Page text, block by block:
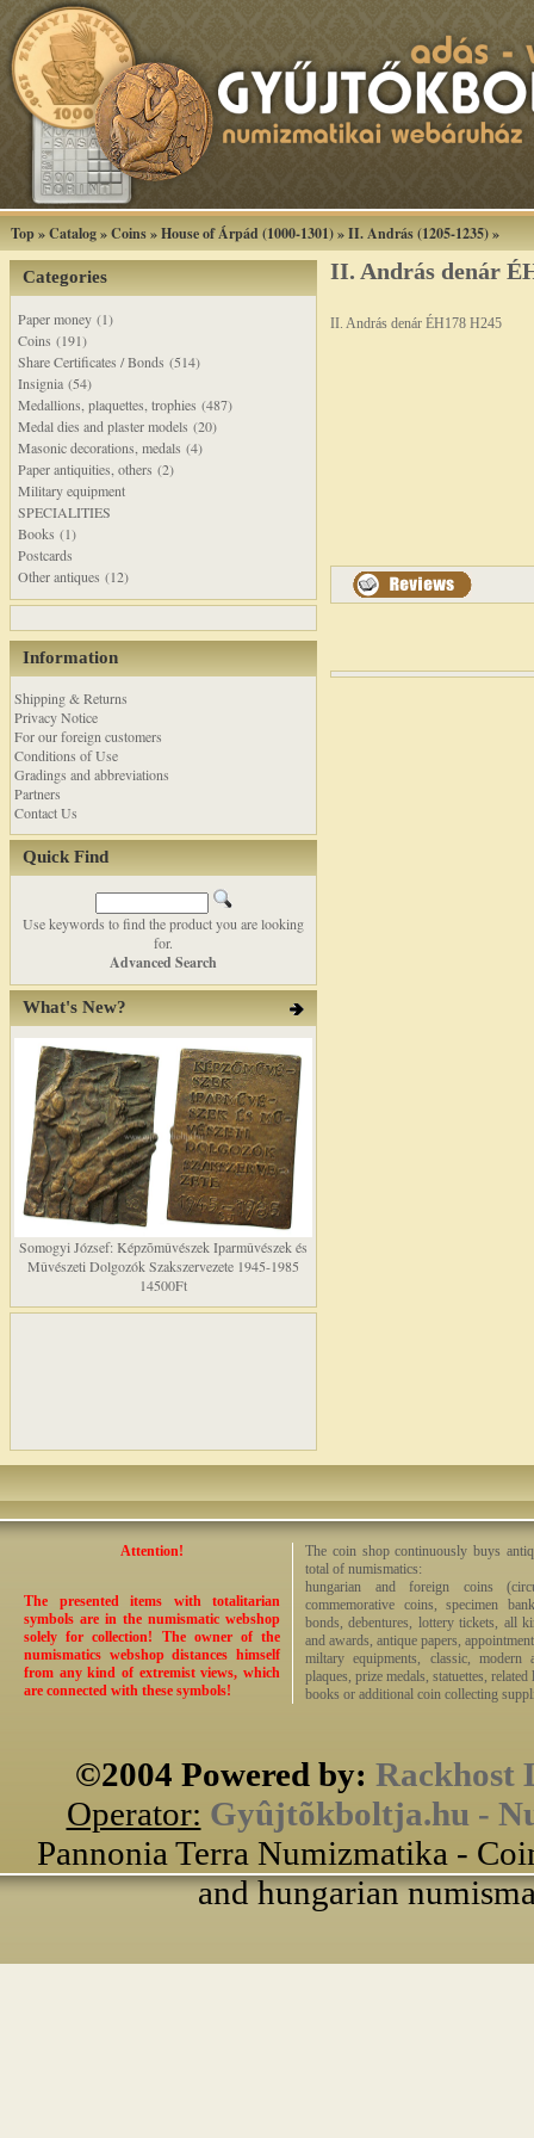
Top»Catalog»Coins»House of Árpád (1000-1301)»II. András (1205-1235)»
Categories
Paper money (1)
Coins (191)
Share Certificates / Bonds (514)
Insignia (54)
Medallions, plaquettes, trophies (487)
Medal dies and plaster models (20)
Masonic decorations, medals (4)
Paper antiquities, others (2)
Military equipment
SPECIALITIES
Books (1)
Postcards
Other antiques (12)
Information
Shipping & Returns
Privacy Notice
For our foreign customers
Conditions of Use
Gradings and abbreviations
Partners
Contact Us
Quick Find
Use keywords to find the product you are looking
for.
Advanced Search
What's New?
Somogyi József: Képzõmûvészek Iparmûvészek és
Mûvészeti Dolgozók Szakszervezete 1945-1985
14500Ft
II. András denár
II. András denár ÉH178 H245
Attention!
The presented items with totalitarian
symbols are in the numismatic webshop
solely for collection! The owner of the
numismatics webshop distances himself
from any kind of extremist views, which
are connected with these symbols!
The coin shop continuously buys
total of numismatics:
hungarian and foreign coins
commemorative coins, specimen
bonds, debentures, lottery tickets, all
and awards, antique papers,
miltary equipments, classic, modern
plaques, prize medals, statuettes,
books or additional coin collecting
©2004 Powered by: Rackhost
Operator: Gyûjtõkboltja.hu -
Pannonia Terra Numizmatika -
and hungarian